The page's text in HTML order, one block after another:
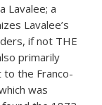
Lavalee; a
Lavalee’s
if not THE
primarily
the Franco-
was